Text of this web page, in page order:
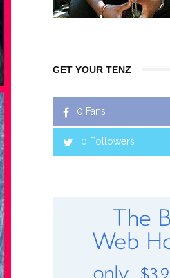
GET YOUR TENZ
0 Fans
0 Followers